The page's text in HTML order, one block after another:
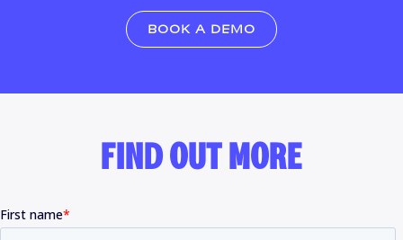
BOOK A DEMO
FIND OUT MORE